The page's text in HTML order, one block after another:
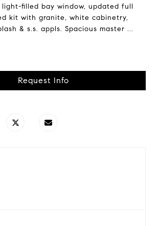
filled bay window, updated full
kit with granite, white cabinetry,
& s.s. appls. Spacious master ...
Request Info